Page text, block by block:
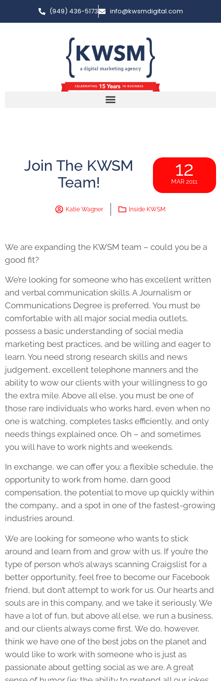
(949) 436-5173 info@kwsmdigital.com
Join The KWSM
Team!
12
MAR 2011
Katie Wagner Inside KWSM
We are expanding the KWSM team – could you be a
good fit?
We’re looking for someone who has excellent written
and verbal communication skills. A Journalism or
Communications Degree is preferred. You must be
comfortable with all major social media outlets,
possess a basic understanding of social media
marketing best practices, and be willing and eager to
learn. You need strong research skills and news
judgement, excellent telephone manners and the
ability to wow our clients with your willingness to go
the extra mile. Above all else, you must be one of
those rare individuals who works hard, even when no
one is watching, completes tasks efficiently, and only
needs things explained once. Oh – and sometimes
you will have to work nights and weekends.
In exchange, we can offer you: a flexible schedule, the
opportunity to work from home, darn good
compensation, the potential to move up quickly within
the company… and a spot in one of the fastest-growing
industries around.
We are looking for someone who wants to stick
around and learn from and grow with us. If you’re the
type of person who’s always scanning Craigslist for a
better opportunity, feel free to become our Facebook
friend, but don’t attempt to work for us. Our hearts and
souls are in this company, and we take it seriously. We
have a lot of fun, but above all else, we run a business,
and our clients always come first. We do, however,
think we have one of the best jobs on the planet and
would like to work with someone who is just as
passionate about getting social as we are. A great